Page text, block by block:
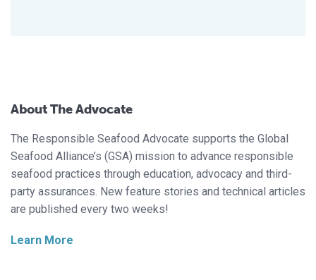
About The Advocate
The Responsible Seafood Advocate supports the Global
Seafood Alliance’s (GSA) mission to advance responsible
seafood practices through education, advocacy and third-
party assurances. New feature stories and technical articles
are published every two weeks!
Learn More